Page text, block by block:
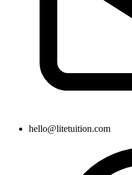
hello@litetuition.com